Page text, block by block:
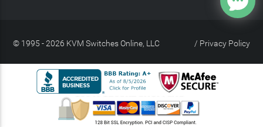
© 1995 - 2026 KVM Switches Online, LLC Privacy Policy
/